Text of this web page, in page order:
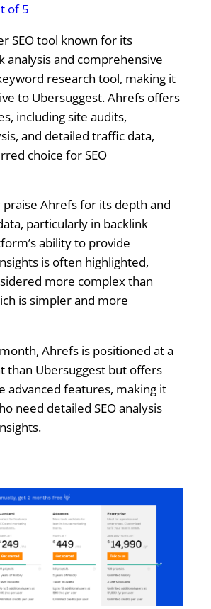
of 5
SEO tool known for its
analysis and comprehensive
research tool, making it
to Ubersuggest. Ahrefs offers
including site audits,
and detailed traffic data,
choice for SEO
Ahrefs for its depth and
particularly in backlink
ability to provide
is often highlighted,
more complex than
is simpler and more
Ahrefs is positioned at a
than Ubersuggest but offers
advanced features, making it
need detailed SEO analysis